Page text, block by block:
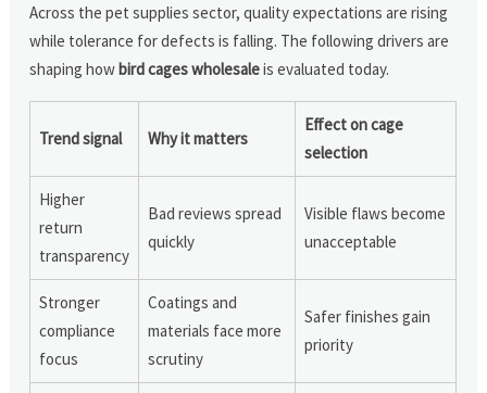
Across the pet supplies sector, quality expectations are rising
while tolerance for defects is falling. The following drivers are
shaping howbird cages wholesaleis evaluated today.
Trend signal Why it matters
Effect on cage
selection
Higher
return
transparency
Bad reviews spread
quickly
Visible flaws become
unacceptable
Stronger
compliance
focus
Coatings and
materials face more
scrutiny
Safer finishes gain
priority